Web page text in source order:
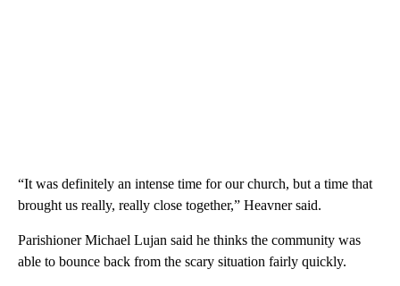
“It was definitely an intense time for our church, but a time that
brought us really, really close together,” Heavner said.
Parishioner Michael Lujan said he thinks the community was
able to bounce back from the scary situation fairly quickly.